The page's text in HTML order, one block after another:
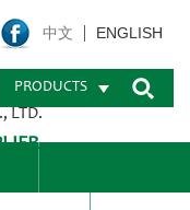
LTD.
中文 ENGLISH
PRODUCTS